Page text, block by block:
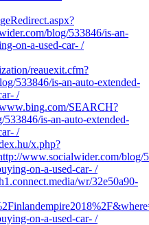
blog/533846/is-an-
on-a-used-car- /
reauexit.cfm?
533846/is-an-auto-extended-
/
SEARCH?
is-an-auto-extended-
/
x.php?
www.socialwider.com/blog/
on-a-used-car- /
wr/32e50a90-
on-a-used-car- /